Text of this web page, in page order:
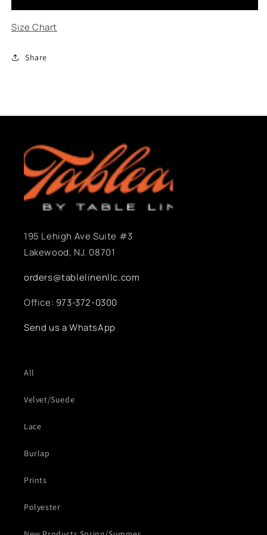
Purple
Purple
Size Chart
Share
195 Lehigh Ave Suite #3
Lakewood, NJ. 08701
orders@tablelinenllc.com
Office: 973-372-0300
Send us a WhatsApp
All
Velvet/Suede
Lace
Burlap
Prints
Polyester